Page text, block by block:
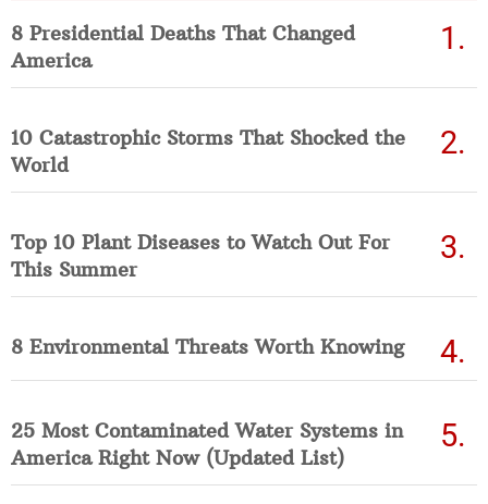
8 Presidential Deaths That Changed
America
10 Catastrophic Storms That Shocked the
World
Top 10 Plant Diseases to Watch Out For
This Summer
8 Environmental Threats Worth Knowing
25 Most Contaminated Water Systems in
America Right Now (Updated List)